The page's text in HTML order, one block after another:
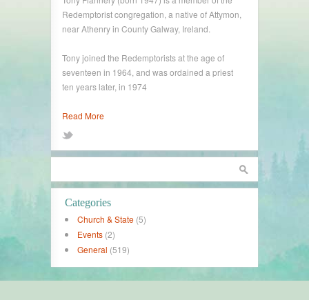
Redemptorist congregation, a native of Attymon,
near Athenry in County Galway, Ireland.
Tony joined the Redemptorists at the age of
seventeen in 1964, and was ordained a priest
ten years later, in 1974
Read More
Categories
Church & State (5)
Events (2)
General (519)